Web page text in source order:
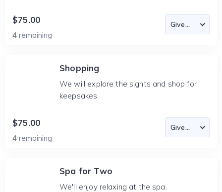
$75.00
4 remaining
Shopping
We will explore the sights and shop for
keepsakes.
$75.00
4 remaining
Spa for Two
We'll enjoy relaxing at the spa.